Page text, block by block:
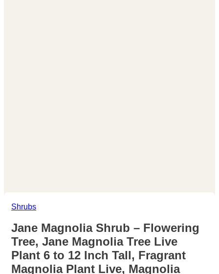
Shrubs
Jane Magnolia Shrub – Flowering
Tree, Jane Magnolia Tree Live
Plant 6 to 12 Inch Tall, Fragrant
Magnolia Plant Live, Magnolia